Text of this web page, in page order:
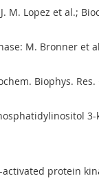
Lopez et al.;
M. Bronner et
Biophys. Res.
3-
protein